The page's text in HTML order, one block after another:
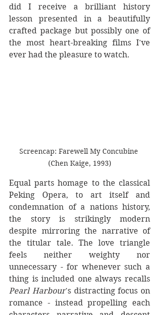
did I receive a brilliant history
lesson presented in a beautifully
crafted package but possibly one of
the most heart-breaking films I've
ever had the pleasure to watch.
Screencap: Farewell My Concubine
(Chen Kaige, 1993)
Equal parts homage to the classical
Peking Opera, to art itself and
condemnation of a nations history,
the story is strikingly modern
despite mirroring the narrative of
the titular tale. The love triangle
feels neither weighty nor
unnecessary - for whenever such a
Pearl Harbour's distracting focus on
romance - instead propelling each